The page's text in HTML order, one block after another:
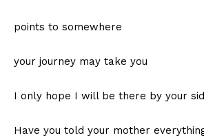
points to somewhere
your journey may take you
I only hope I will be there by your
Have you told your mother